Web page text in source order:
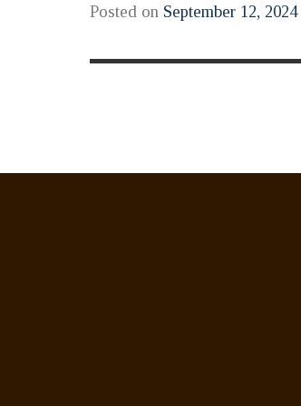
Posted on September 12, 2024